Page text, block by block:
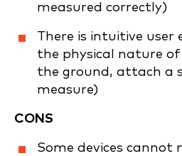
measured correctly)
There is intuitive user
the physical nature
the ground, attach a
measure)
CONS
Some devices cannot